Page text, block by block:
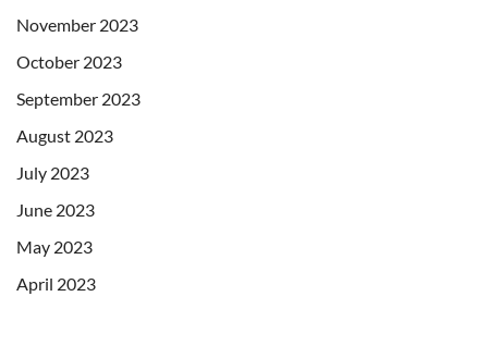
November 2023
October 2023
September 2023
August 2023
July 2023
June 2023
May 2023
April 2023